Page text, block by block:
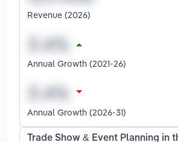
Revenue (2026)
Annual Growth (2021-26)
Annual Growth (2026-31)
Trade Show & Event Planning in